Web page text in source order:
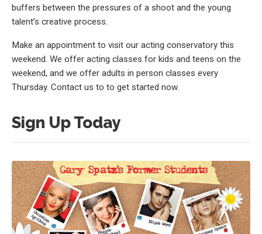
buffers between the pressures of a shoot and the young
talent’s creative process.
Make an appointment to visit our acting conservatory this
weekend. We offer acting classes for kids and teens on the
weekend, and we offer adults in person classes every
Thursday. Contact us to to get started now.
Sign Up Today